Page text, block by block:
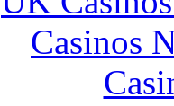
Casinos